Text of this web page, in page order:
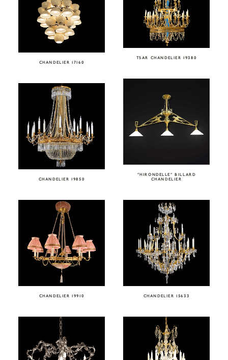
TSAR CHANDELIER 19380
CHANDELIER 17160
“HIRONDELLE” BILLARD
CHANDELIER
CHANDELIER 19850
CHANDELIER 19910 CHANDELIER 15633